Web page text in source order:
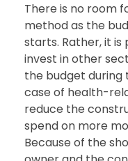
There is no room
method as the
starts. Rather, it
invest in other
the budget during
case of health-
reduce the
spend on more
Because of the